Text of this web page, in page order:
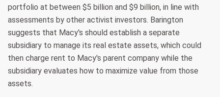
portfolio at between $5 billion and $9 billion, in line with
assessments by other activist investors. Barington
suggests that Macy's should establish a separate
subsidiary to manage its real estate assets, which could
then charge rent to Macy's parent company while the
subsidiary evaluates how to maximize value from those
assets.